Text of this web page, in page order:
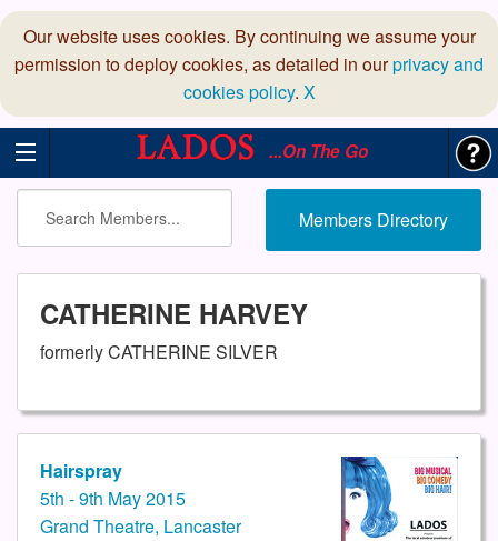
Our website uses cookies. By continuing we assume your
permission to deploy cookies, as detailed in ourprivacy and
cookies policy. X
...On The Go
Members Directory
CATHERINE HARVEY
formerly CATHERINE SILVER
Hairspray
5th - 9th May 2015
Grand Theatre, Lancaster